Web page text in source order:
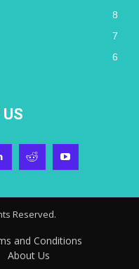
8
7
6
US
Reserved.
and Conditions
About Us